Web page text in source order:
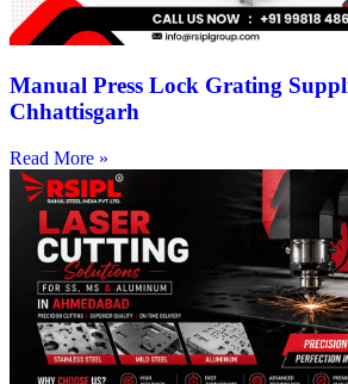
Manual Press Lock Grating
Chhattisgarh
Read More »